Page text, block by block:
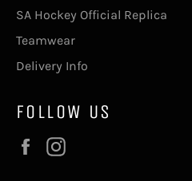
SA Hockey Official Replica
Teamwear
Delivery Info
FOLLOW US
Facebook